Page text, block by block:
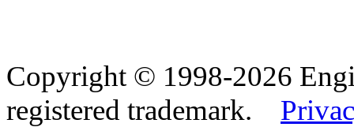
Copyright © 1998-2026
registered trademark.